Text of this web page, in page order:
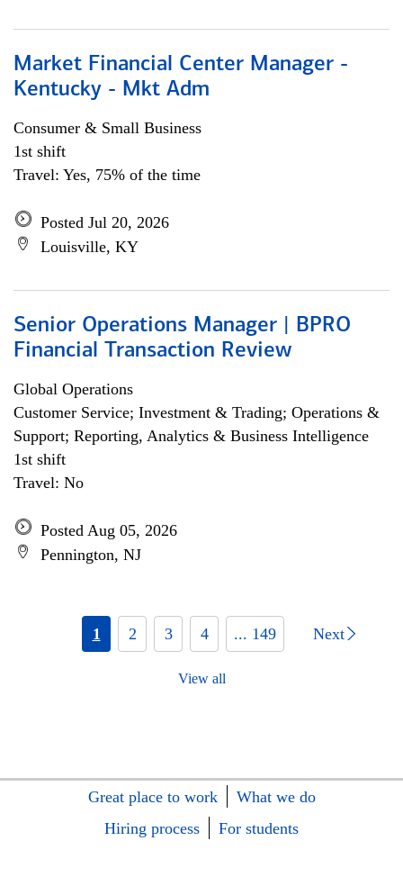
Market Financial Center Manager -
Kentucky - Mkt Adm
Consumer & Small Business
1st shift
Travel: Yes, 75% of the time
Posted Jul 20, 2026
Louisville, KY
Senior Operations Manager | BPRO
Financial Transaction Review
Global Operations
Customer Service; Investment & Trading; Operations &
Support; Reporting, Analytics & Business Intelligence
1st shift
Travel: No
Posted Aug 05, 2026
Pennington, NJ
1 2 3 4 ... 149 Next
View all
Great place to work
What we do
Hiring process
For students